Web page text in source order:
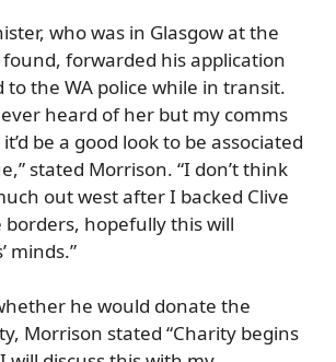
who was in Glasgow at the
found, forwarded his application
the WA police while in transit.
heard of her but my comms
be a good look to be associated
stated Morrison. “I don’t think
out west after I backed Clive
borders, hopefully this will
minds.”
he would donate the
Morrison stated “Charity begins